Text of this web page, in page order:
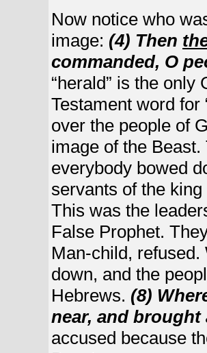
Now notice who
image: (4) Then
commanded, O
“herald” is the only
Testament word for
over the people of
image of the
everybody bowed
servants of the
This was the
False Prophet.
Man-child,
down, and the
Hebrews. (8)
near, and
accused because